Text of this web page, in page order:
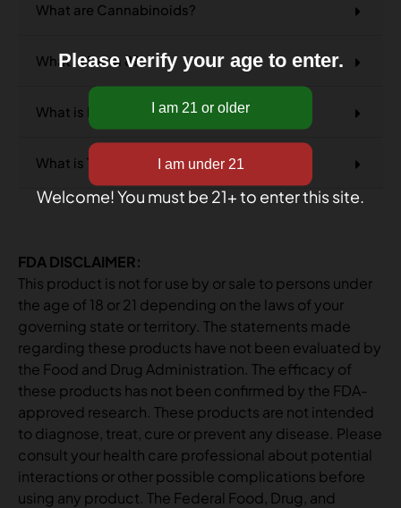
What are Cannabinoids?
What is Delta 8?
What is Delta 9?
What is THCA?
FDA DISCLAIMER:
This product is not for use by or sale to persons under
the age of 18 or 21 depending on the laws of your
governing state or territory. The statements made
regarding these products have not been evaluated by
the Food and Drug Administration. The efficacy of
these products has not been confirmed by the FDA-
approved research. These products are not intended
to diagnose, treat, cure or prevent any disease. Please
consult your health care professional about potential
interactions or other possible complications before
using any product. The Federal Food, Drug, and
Please verify your age to enter.
Welcome! You must be 21+ to enter this site.